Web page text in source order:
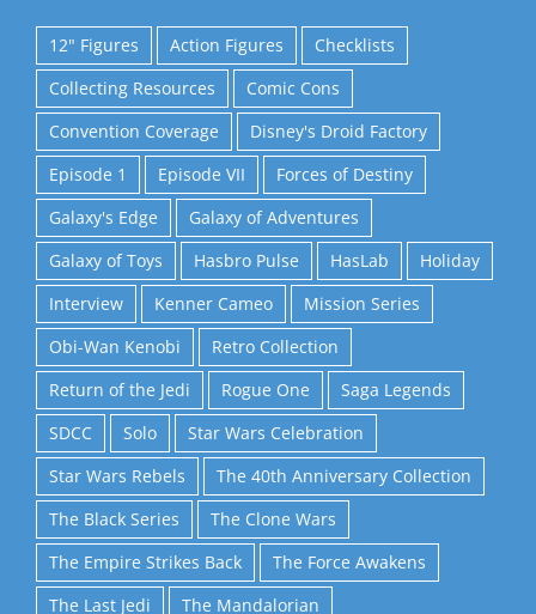
12" Figures Action Figures
Checklists
Collecting Resources
Comic Cons
Convention Coverage
Disney's Droid Factory
Episode 1
Episode VII
Forces of Destiny
Galaxy's Edge
Galaxy of Adventures
Galaxy of Toys
Hasbro Pulse HasLab
Holiday
Interview
Kenner Cameo
Mission Series
Obi-Wan Kenobi
Retro Collection
Return of the Jedi
Rogue One
Saga Legends
SDCC
Solo
Star Wars Celebration
Star Wars Rebels
The 40th Anniversary Collection
The Black Series
The Clone Wars
The Empire Strikes Back
The Force Awakens
The Last Jedi
The Mandalorian